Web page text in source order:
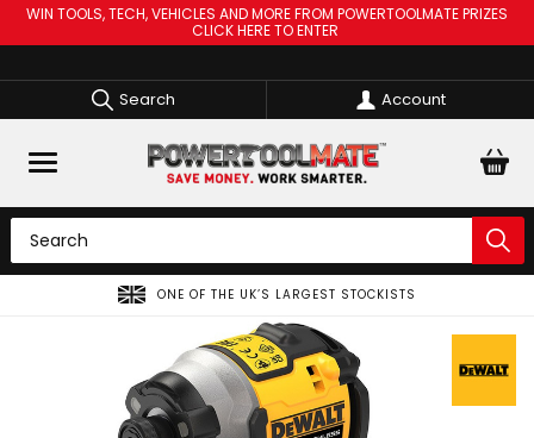
WIN TOOLS, TECH, VEHICLES AND MORE FROM POWERTOOLMATE PRIZES
CLICK HERE TO ENTER
Search Account
ONE OF THE UK’S LARGEST STOCKISTS